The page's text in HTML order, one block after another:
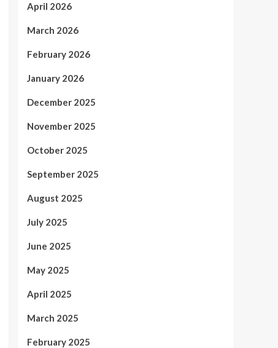
April 2026
March 2026
February 2026
January 2026
December 2025
November 2025
October 2025
September 2025
August 2025
July 2025
June 2025
May 2025
April 2025
March 2025
February 2025